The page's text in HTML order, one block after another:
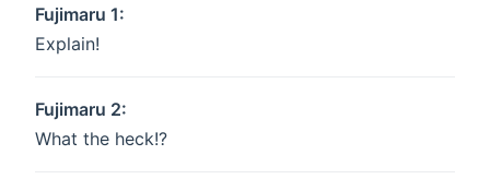
Fujimaru 1:
Explain!
Fujimaru 2:
What the heck!?